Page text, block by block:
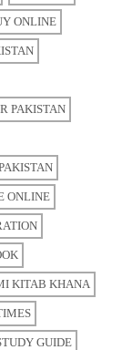
ONLINE
PAKISTAN
ONLINE
KITAB KHANA
GUIDE